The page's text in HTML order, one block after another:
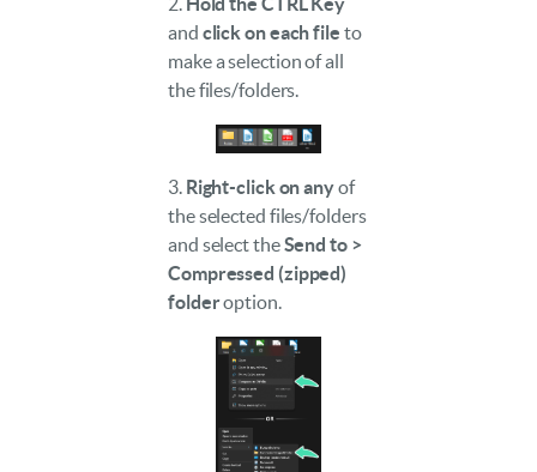
and click on each file to
make a selection of all
the files/folders.
3. Right-click on anyof
the selected files/folders
and select theSend to >
Compressed (zipped)
folderoption.